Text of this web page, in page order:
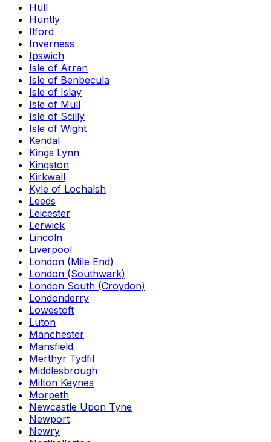
Hull
Huntly
Ilford
Inverness
Ipswich
Isle of Arran
Isle of Benbecula
Isle of Islay
Isle of Mull
Isle of Scilly
Isle of Wight
Kendal
Kings Lynn
Kingston
Kirkwall
Kyle of Lochalsh
Leeds
Leicester
Lerwick
Lincoln
Liverpool
London (Mile End)
London (Southwark)
London South (Croydon)
Londonderry
Lowestoft
Luton
Manchester
Mansfield
Merthyr Tydfil
Middlesbrough
Milton Keynes
Morpeth
Newcastle Upon Tyne
Newport
Newry